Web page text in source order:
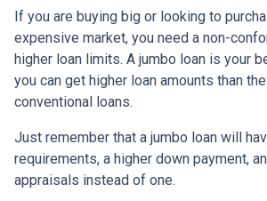
If you are buying big or looking to
expensive market, you need a non-
higher loan limits. A jumbo loan is your
you can get higher loan amounts than
conventional loans.
Just remember that a jumbo loan will
requirements, a higher down payment,
appraisals instead of one.